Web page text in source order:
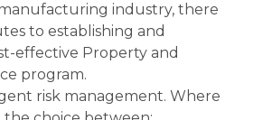
industry, there
to establishing and
effective Property and
program.
risk management. Where